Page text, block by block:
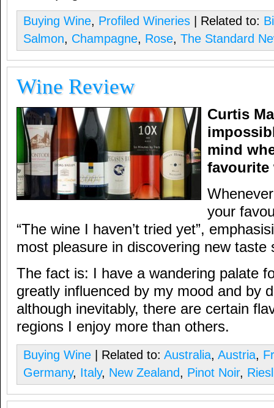
Buying Wine, Profiled Wineries | Related to:
Salmon, Champagne, Rose, The Standard
Wine Review
Curtis
mind
favourite
your
“The wine I haven’t tried yet”,
most pleasure in discovering new taste
The fact is: I have a wandering palate
greatly influenced by my mood and by
although inevitably, there are certain
regions I enjoy more than others.
Buying Wine | Related to: Australia, Austria,
Germany, Italy, New Zealand, Pinot Noir,